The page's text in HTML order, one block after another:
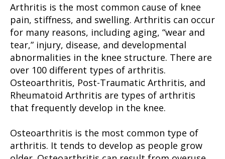
Arthritis is the most common cause of knee
pain, stiffness, and swelling. Arthritis can occur
for many reasons, including aging, “wear and
tear,” injury, disease, and developmental
abnormalities in the knee structure. There are
over 100 different types of arthritis.
Osteoarthritis, Post-Traumatic Arthritis, and
Rheumatoid Arthritis are types of arthritis
that frequently develop in the knee.
Osteoarthritis is the most common type of
arthritis. It tends to develop as people grow